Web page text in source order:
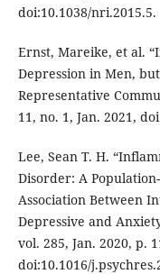
doi:10.1038/nri.2015.5.
Ernst, Mareike, et al.
Depression in Men,
Representative
11, no. 1, Jan. 2021,
Lee, Sean T. H.
Disorder: A
Association Between
Depressive and
vol. 285, Jan. 2020, p.
doi:10.1016/